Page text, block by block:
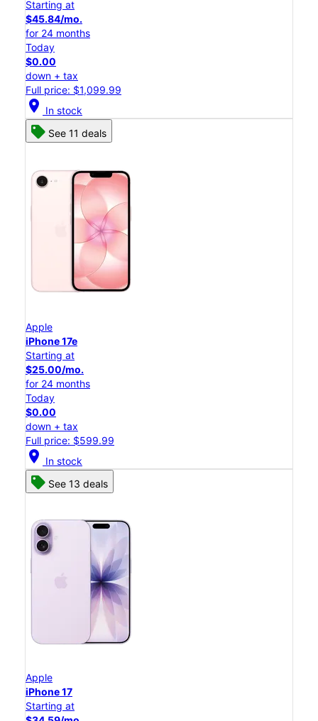
Starting at
$45.84/mo.
for 24 months
Today
$0.00
down + tax
Full price: $1,099.99
location_on In stock
See 11 deals
Apple
iPhone 17e
Starting at
$25.00/mo.
for 24 months
Today
$0.00
down + tax
Full price: $599.99
location_on In stock
See 13 deals
Apple
iPhone 17
Starting at